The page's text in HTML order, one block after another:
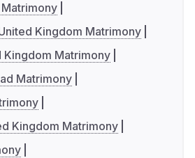
Matrimony
Kingdom Matrimony
Kingdom Matrimony
Matrimony
Kingdom Matrimony